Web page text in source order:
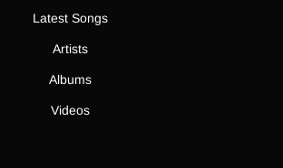
Latest Songs
Artists
Albums
Videos